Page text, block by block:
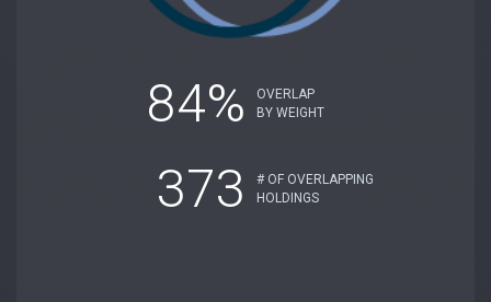
84%
OVERLAP
BY WEIGHT
373
# OF OVERLAPPING
HOLDINGS